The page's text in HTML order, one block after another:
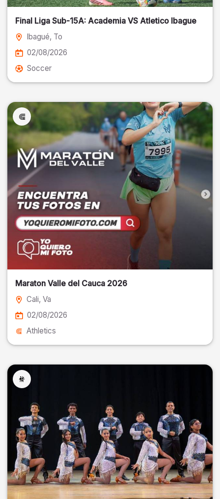
Final Liga Sub-15A: Academia VS Atletico Ibague
Ibagué, To
02/08/2026
Soccer
Maraton Valle del Cauca 2026
Cali, Va
02/08/2026
Athletics